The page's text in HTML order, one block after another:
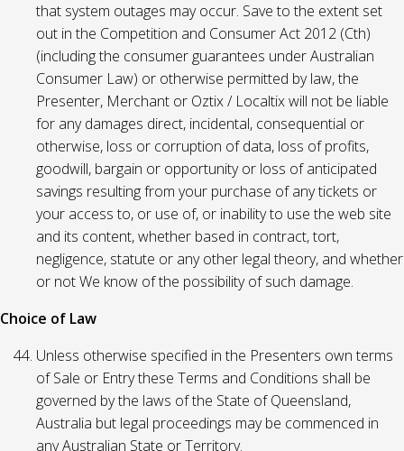
that system outages may occur. Save to the extent set
out in the Competition and Consumer Act 2012 (Cth)
(including the consumer guarantees under Australian
Consumer Law) or otherwise permitted by law, the
Presenter, Merchant or Oztix / Localtix will not be liable
for any damages direct, incidental, consequential or
otherwise, loss or corruption of data, loss of profits,
goodwill, bargain or opportunity or loss of anticipated
savings resulting from your purchase of any tickets or
your access to, or use of, or inability to use the web site
and its content, whether based in contract, tort,
negligence, statute or any other legal theory, and whether
or not We know of the possibility of such damage.
Choice of Law
Unless otherwise specified in the Presenters own terms
of Sale or Entry these Terms and Conditions shall be
governed by the laws of the State of Queensland,
Australia but legal proceedings may be commenced in
any Australian State or Territory.